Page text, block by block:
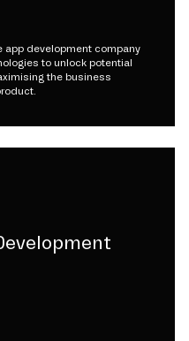
app development company
to unlock potential
the business